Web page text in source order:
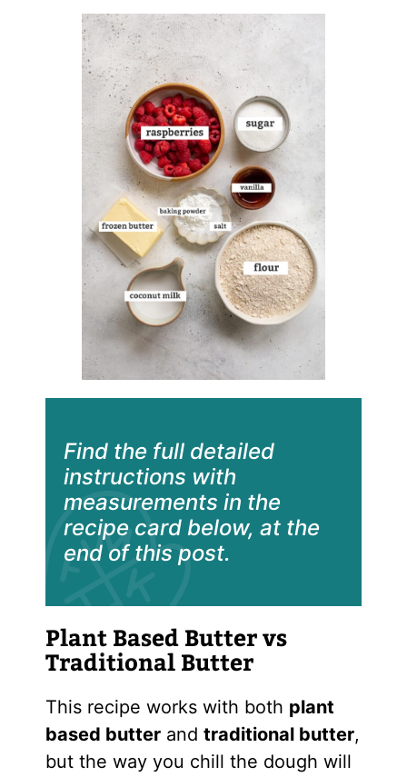
Find the full detailed
instructions with
measurements in the
recipe card below, at the
end of this post.
Plant Based Butter vs
Traditional Butter
This recipe works with both plant
based butterand traditional butter,
but the way you chill the dough will